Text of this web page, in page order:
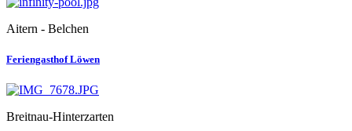
Aitern - Belchen
Feriengasthof Löwen
Breitnau-Hinterzarten